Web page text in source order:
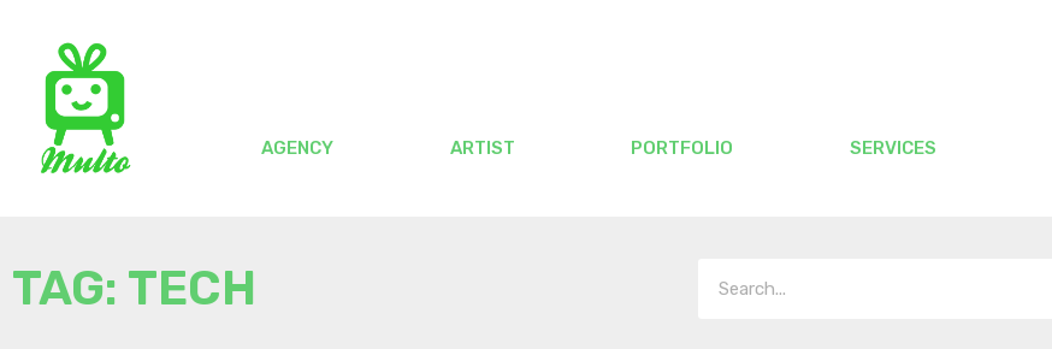
AGENCY ARTIST PORTFOLIO SERVICES
TAG: TECH